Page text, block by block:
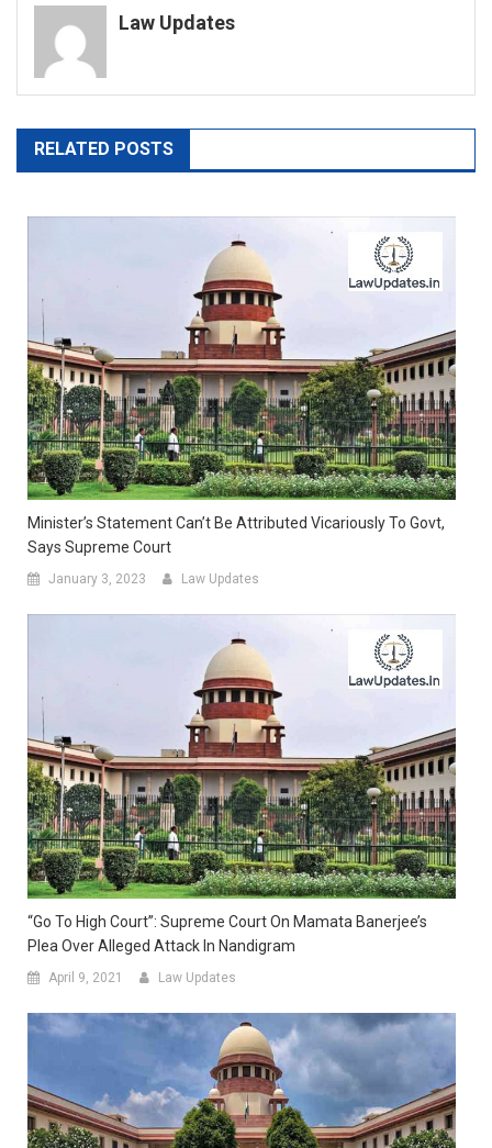
Law Updates
RELATED POSTS
Minister’s Statement Can’t Be Attributed Vicariously To Govt,
Says Supreme Court
January 3, 2023 Law Updates
“Go To High Court”: Supreme Court On Mamata Banerjee’s
Plea Over Alleged Attack In Nandigram
April 9, 2021 Law Updates